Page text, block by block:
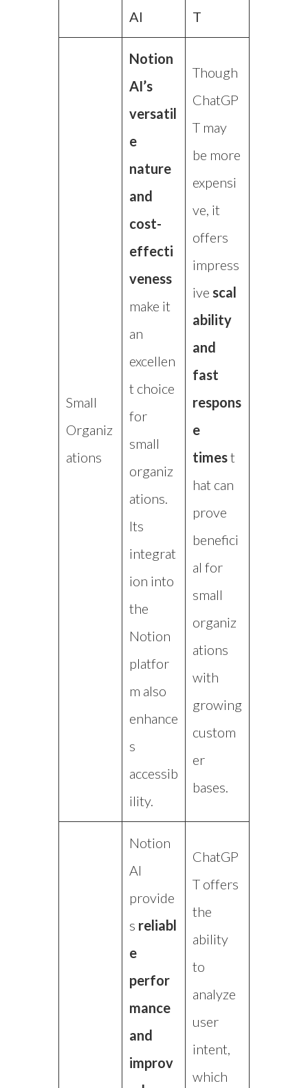
AI
T
Small
Organiz
ations
Notion
AI’s
versatil
e
nature
and
cost-
effecti
veness
make it
an
excellen
t choice
for
small
organiz
ations.
Its
integrat
ion into
the
Notion
platfor
m also
enhance
s
accessib
ility.
Though
ChatGP
T may
be more
expensi
ve, it
offers
impress
ive scal
ability
and
fast
respons
e
timest
hat can
prove
benefici
al for
small
organiz
ations
with
growing
custom
er
bases.
Notion
AI
provide
s reliabl
e
perfor
mance
and
improv
ChatGP
T offers
the
ability
to
analyze
user
intent,
which